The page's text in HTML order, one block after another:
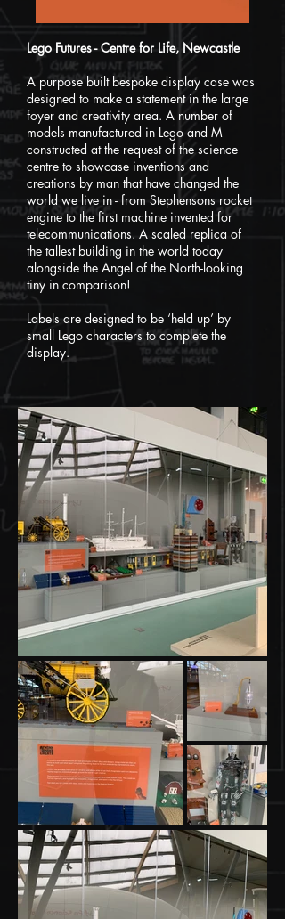
Lego Futures - Centre for Life, Newcastle
A purpose built bespoke display case was
designed to make a statement in the large
foyer and creativity area. A number of
models manufactured in Lego and M
constructed at the request of the science
centre to showcase inventions and
creations by man that have changed the
world we live in - from Stephensons rocket
engine to the first machine invented for
telecommunications. A scaled replica of
the tallest building in the world today
alongside the Angel of the North-looking
tiny in comparison!
Labels are designed to be ‘held up’ by
small Lego characters to complete the
display.